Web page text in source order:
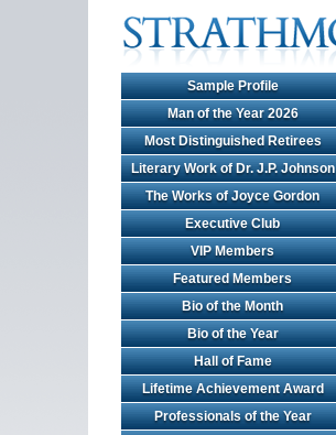
Sample Profile
Man of the Year 2026
Most Distinguished Retirees
Literary Work of Dr. J.P. Johnson
The Works of Joyce Gordon
Executive Club
VIP Members
Featured Members
Bio of the Month
Bio of the Year
Hall of Fame
Lifetime Achievement Award
Professionals of the Year